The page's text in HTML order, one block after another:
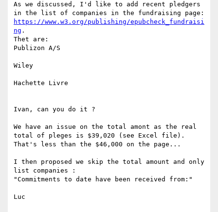
As we discussed, I'd like to add recent pledgers
https://www.w3.org/publishing/epubcheck_fundraisi
ng .
Thet are:
Publizon A/S
Wiley
Hachette Livre
Ivan, can you do it ?
We have an issue on the total amont as the real
total of pleges is $39,020 (see Excel file).
That's less than the $46,000 on the page...
I then proposed we skip the total amount and only
list companies :
"Commitments to date have been received from:"
Luc